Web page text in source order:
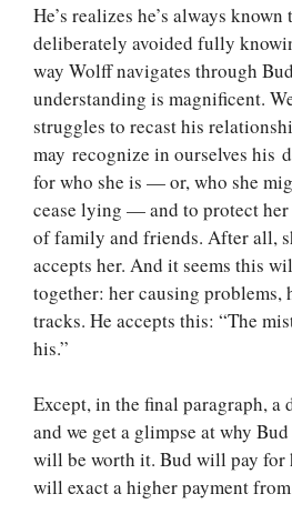
He’s realizes he’s always
deliberately avoided fully
way Wolff navigates through
understanding is magnificent.
struggles to recast his
may recognize in ourselves his
for who she is — or, who she
cease lying — and to protect
of family and friends. After all,
accepts her. And it seems this
together: her causing problems,
tracks. He accepts this: “The
his.”
Except, in the final paragraph, a
and we get a glimpse at why
will be worth it. Bud will pay for
will exact a higher payment